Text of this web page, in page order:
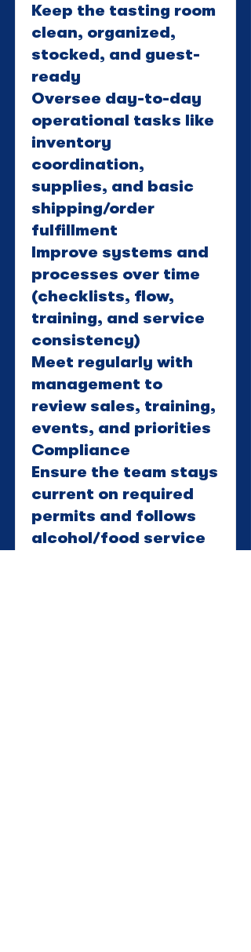
Keep the tasting room
clean, organized,
stocked, and guest-
ready
Oversee day-to-day
operational tasks like
inventory
coordination,
supplies, and basic
shipping/order
fulfillment
Improve systems and
processes over time
(checklists, flow,
training, and service
consistency)
Meet regularly with
management to
review sales, training,
events, and priorities
Compliance
Ensure the team stays
current on required
permits and follows
alcohol/food service